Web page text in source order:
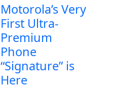
Motorola’s Very
First Ultra-
Premium
Phone
“Signature” is
Here